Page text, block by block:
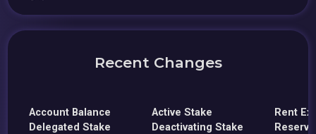
Recent Changes
Account Balance
Delegated Stake
Active Stake
Deactivating Stake
Rent
Reserve